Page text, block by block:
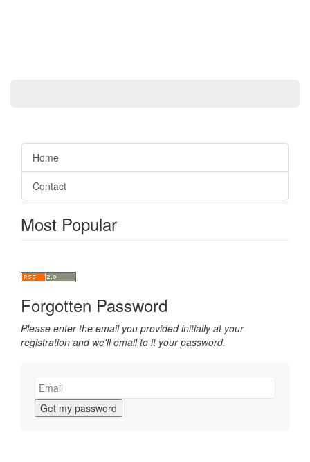
Home
Contact
Most Popular
Forgotten Password
Please enter the email you provided initially at your
registration and we'll email to it your password.
Get my password